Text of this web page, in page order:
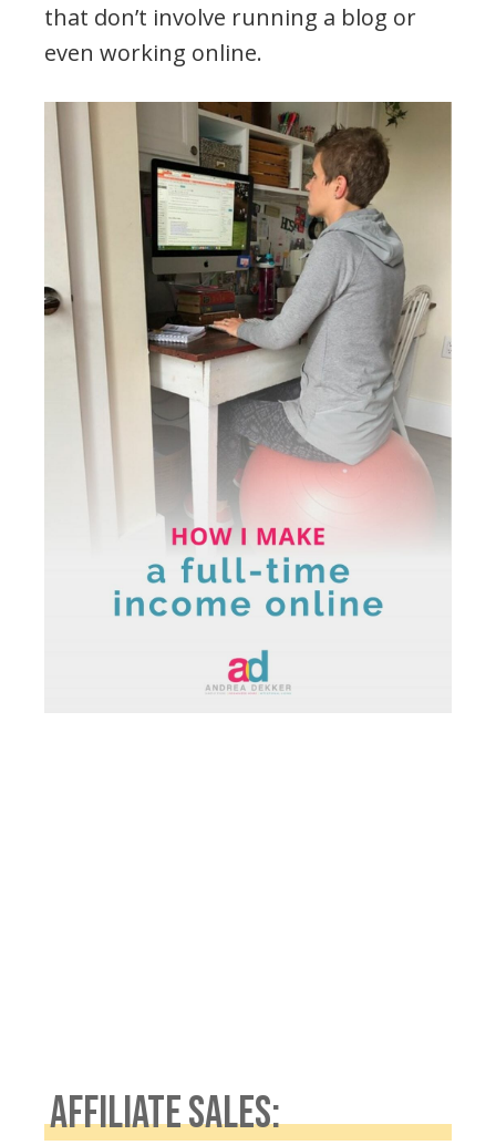
that don’t involve running a blog or
even working online.
AFFILIATE SALES: